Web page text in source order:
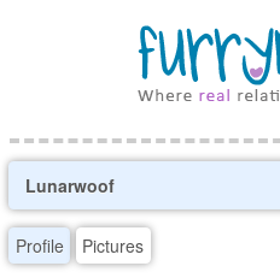
Lunarwoof
Profile Pictures